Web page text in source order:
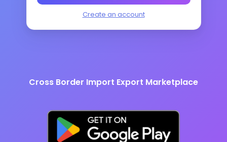
Create an account
Cross Border Import Export Marketplace